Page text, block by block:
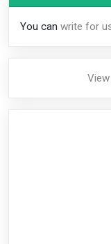
You can write for